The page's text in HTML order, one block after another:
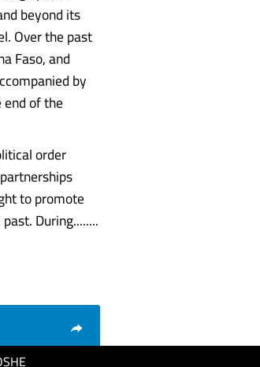
beyond its
Over the past
Faso, and
by
of the
order
to promote
During........